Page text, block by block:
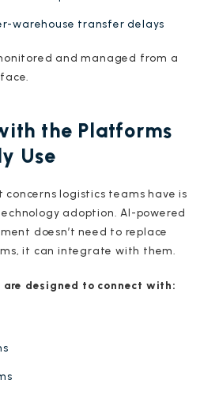
warehouse transfer delays
and managed from a
the Platforms
Use
logistics teams have is
adoption. AI-powered
doesn’t need to replace
it can integrate with them.
designed to connect with: